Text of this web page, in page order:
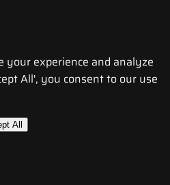
your experience and analyze
All', you consent to our use
All